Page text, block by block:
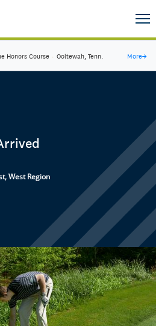
Honors Course · Ooltewah, Tenn. More→
West Region